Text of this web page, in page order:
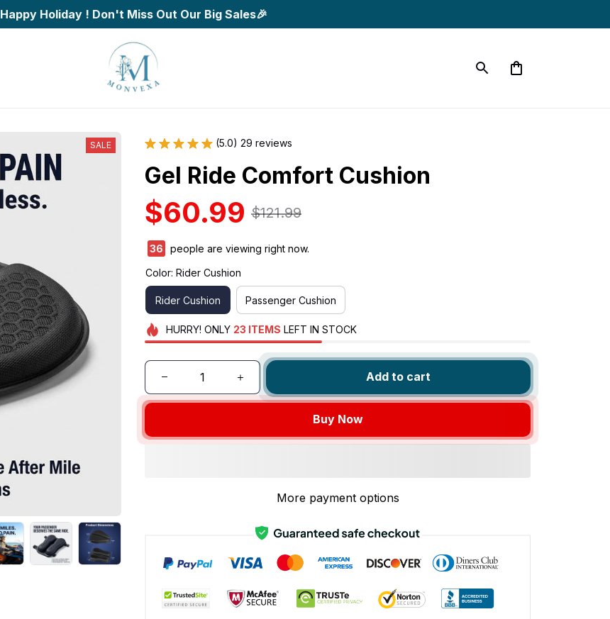
Happy Holiday ! Don't Miss Out Our Big Sales🎉
SALE (5.0) 29 reviews
Gel Ride Comfort Cushion
$60.99 $121.99
40
people are viewing right now.
Color: Rider Cushion
Rider Cushion Passenger Cushion
HURRY! ONLY 23 ITEMS LEFT IN STOCK
Add to cart
Buy Now
More payment options